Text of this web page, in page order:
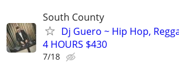
South County
Dj Guero ~ Hip Hop,
4 HOURS $430
7/18